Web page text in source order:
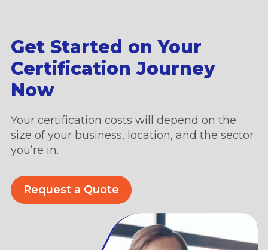
Get Started on Your
Certification Journey
Now
Your certification costs will depend on the
size of your business, location, and the sector
you’re in.
Request a Quote